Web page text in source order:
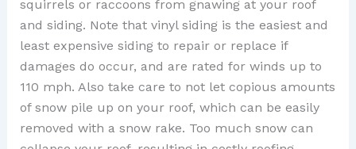
squirrels or raccoons from gnawing at your roof
and siding. Note that vinyl siding is the easiest and
least expensive siding to repair or replace if
damages do occur, and are rated for winds up to
110 mph. Also take care to not let copious amounts
of snow pile up on your roof, which can be easily
removed with a snow rake. Too much snow can